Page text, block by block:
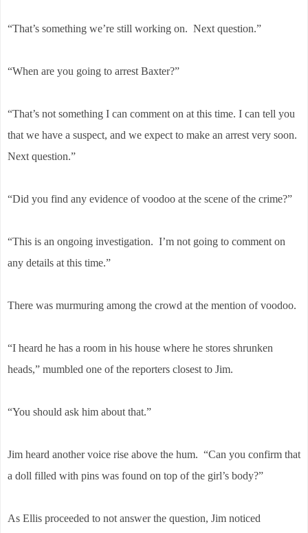
“That’s something we’re still working on. Next question.”
“When are you going to arrest Baxter?”
“That’s not something I can comment on at this time. I can tell you
that we have a suspect, and we expect to make an arrest very soon.
Next question.”
“Did you find any evidence of voodoo at the scene of the crime?”
“This is an ongoing investigation. I’m not going to comment on
any details at this time.”
There was murmuring among the crowd at the mention of voodoo.
“I heard he has a room in his house where he stores shrunken
heads,” mumbled one of the reporters closest to Jim.
“You should ask him about that.”
Jim heard another voice rise above the hum. “Can you confirm that
a doll filled with pins was found on top of the girl’s body?”
As Ellis proceeded to not answer the question, Jim noticed